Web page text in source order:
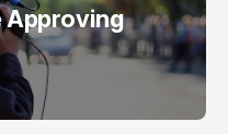
Approving